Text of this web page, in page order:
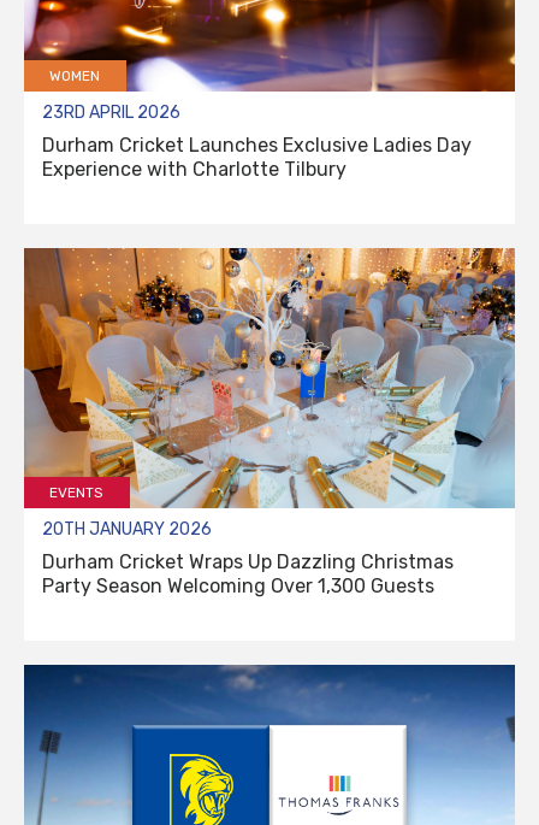
WOMEN
23RD APRIL 2026
Durham Cricket Launches Exclusive Ladies Day
Experience with Charlotte Tilbury
EVENTS
20TH JANUARY 2026
Durham Cricket Wraps Up Dazzling Christmas
Party Season Welcoming Over 1,300 Guests